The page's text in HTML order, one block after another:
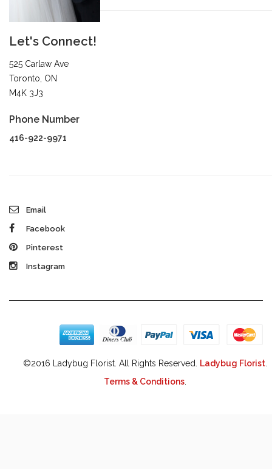
Let's Connect!
525 Carlaw Ave
Toronto, ON
M4K 3J3
Phone Number
416-922-9971
Email
Facebook
Pinterest
Instagram
©2016 Ladybug Florist. All Rights Reserved. Ladybug Florist
Terms & Conditions